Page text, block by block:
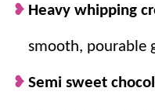
Heavy whipping
smooth, pourable
Semi sweet